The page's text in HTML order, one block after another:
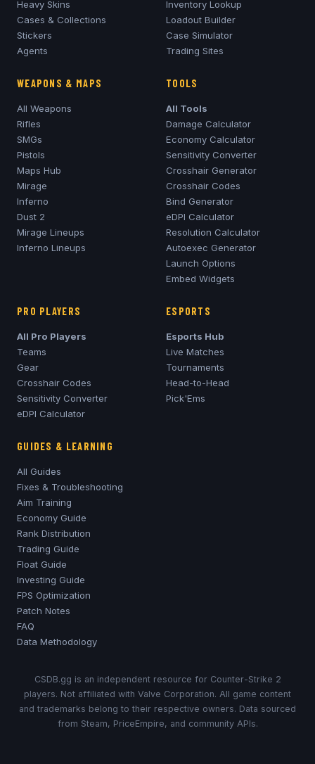
Heavy Skins
Cases & Collections
Stickers
Agents
Inventory Lookup
Loadout Builder
Case Simulator
Trading Sites
WEAPONS & MAPS
All Weapons
Rifles
SMGs
Pistols
Maps Hub
Mirage
Inferno
Dust 2
Mirage Lineups
Inferno Lineups
TOOLS
All Tools
Damage Calculator
Economy Calculator
Sensitivity Converter
Crosshair Generator
Crosshair Codes
Bind Generator
eDPI Calculator
Resolution Calculator
Autoexec Generator
Launch Options
Embed Widgets
PRO PLAYERS
All Pro Players
Teams
Gear
Crosshair Codes
Sensitivity Converter
eDPI Calculator
ESPORTS
Esports Hub
Live Matches
Tournaments
Head-to-Head
Pick'Ems
GUIDES & LEARNING
All Guides
Fixes & Troubleshooting
Aim Training
Economy Guide
Rank Distribution
Trading Guide
Float Guide
Investing Guide
FPS Optimization
Patch Notes
FAQ
Data Methodology
CSDB.gg is an independent resource for Counter-Strike 2
players. Not affiliated with Valve Corporation. All game content
and trademarks belong to their respective owners. Data sourced
from Steam, PriceEmpire, and community APIs.